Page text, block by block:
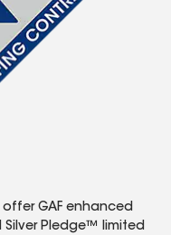
GAF enhanced
Silver Pledge™ limited